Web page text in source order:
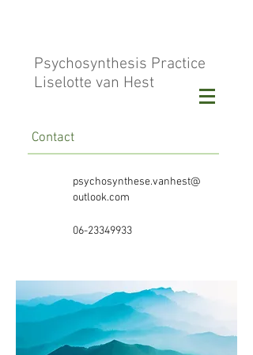
Psychosynthesis Practice
Liselotte van Hest
Contact
psychosynthese.vanhest@
outlook.com
06-23349933